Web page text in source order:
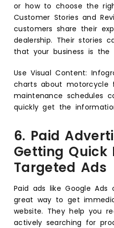
or how to choose the
Customer Stories and
customers share their
dealership. Their stories
that your business is the
Use Visual Content:
charts about motorcycle
maintenance schedules
quickly get the
6. Paid
Getting Quick
Targeted Ads
Paid ads like Google Ads
great way to get
website. They help you
actively searching for